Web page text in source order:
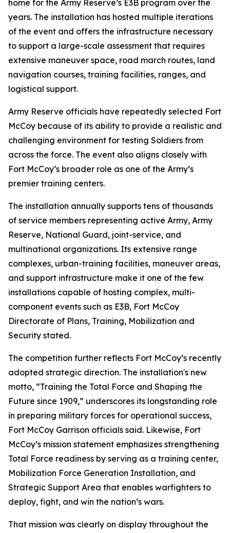
home for the Army Reserve’s E3B program over the
years. The installation has hosted multiple iterations
of the event and offers the infrastructure necessary
to support a large-scale assessment that requires
extensive maneuver space, road march routes, land
navigation courses, training facilities, ranges, and
logistical support.
Army Reserve officials have repeatedly selected Fort
McCoy because of its ability to provide a realistic and
challenging environment for testing Soldiers from
across the force. The event also aligns closely with
Fort McCoy’s broader role as one of the Army’s
premier training centers.
The installation annually supports tens of thousands
of service members representing active Army, Army
Reserve, National Guard, joint-service, and
multinational organizations. Its extensive range
complexes, urban-training facilities, maneuver areas,
and support infrastructure make it one of the few
installations capable of hosting complex, multi-
component events such as E3B, Fort McCoy
Directorate of Plans, Training, Mobilization and
Security stated.
The competition further reflects Fort McCoy’s recently
adopted strategic direction. The installation's new
motto, “Training the Total Force and Shaping the
Future since 1909,” underscores its longstanding role
in preparing military forces for operational success,
Fort McCoy Garrison officials said. Likewise, Fort
McCoy’s mission statement emphasizes strengthening
Total Force readiness by serving as a training center,
Mobilization Force Generation Installation, and
Strategic Support Area that enables warfighters to
deploy, fight, and win the nation’s wars.
That mission was clearly on display throughout the